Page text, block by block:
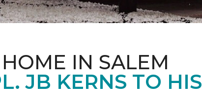
IN SALEM
JB KERNS TO HIS